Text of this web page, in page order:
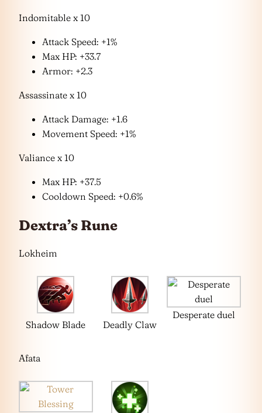
Indomitable x 10
Attack Speed: +1%
Max HP: +33.7
Armor: +2.3
Assassinate x 10
Attack Damage: +1.6
Movement Speed: +1%
Valiance x 10
Max HP: +37.5
Cooldown Speed: +0.6%
Dextra’s Rune
Lokheim
Shadow Blade Deadly Claw
Desperate duel
Afata